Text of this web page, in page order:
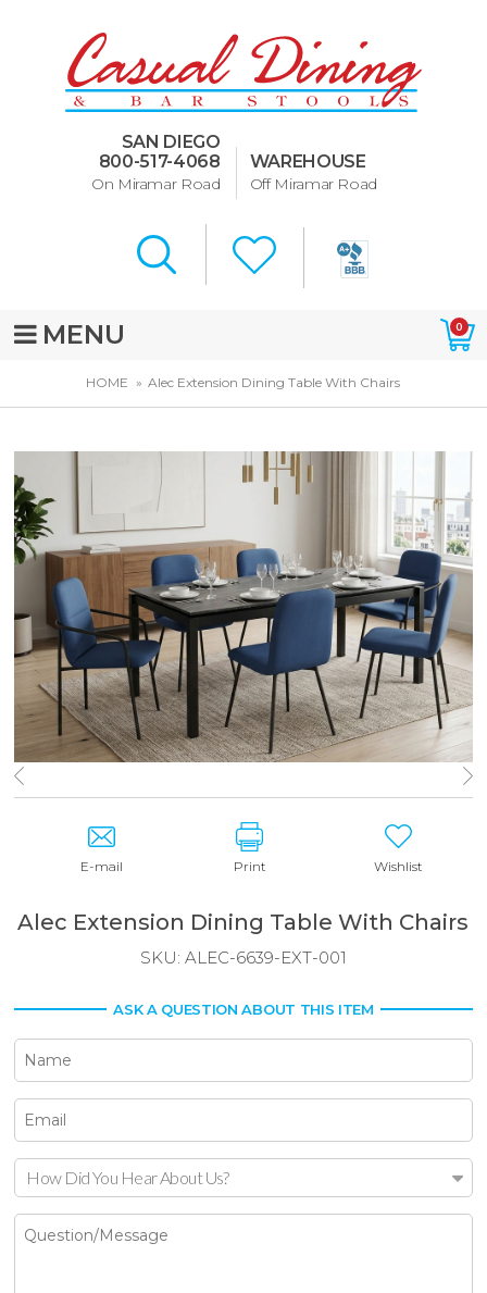
SAN DIEGO
800-517-4068
On Miramar Road
WAREHOUSE
Off Miramar Road
MENU 0
HOME Alec Extension Dining Table With Chairs
E-mail Print Wishlist
Alec Extension Dining Table With Chairs
SKU: ALEC-6639-EXT-001
ASK A QUESTION ABOUT THIS ITEM
How Did You Hear About Us?
Dining Room Furniture
U-Design
Bar Stools and Counter
Murphy Beds of San Diego